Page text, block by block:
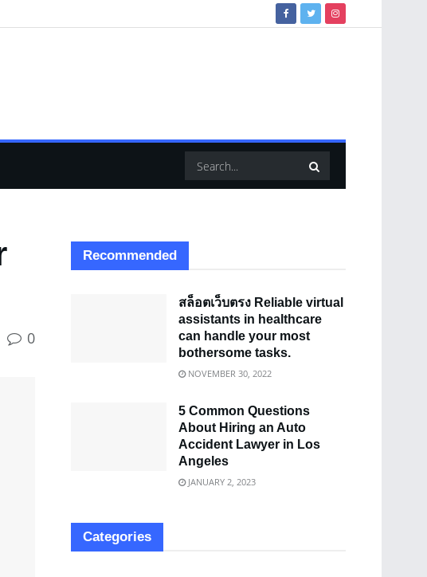
0
Recommended
สล็อตเว็บตรง Reliable virtual
assistants in healthcare
can handle your most
bothersome tasks.
NOVEMBER 30, 2022
5 Common Questions
About Hiring an Auto
Accident Lawyer in Los
Angeles
JANUARY 2, 2023
Categories